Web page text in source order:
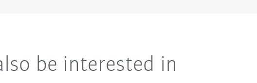
be interested in